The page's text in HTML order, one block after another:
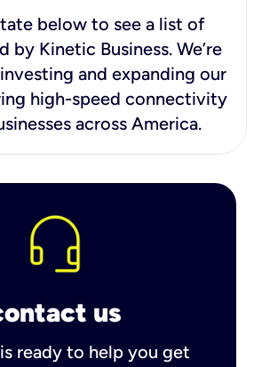
below to see a list of
by Kinetic Business. We’re
and expanding our
high-speed connectivity
across America.
us
ready to help you get